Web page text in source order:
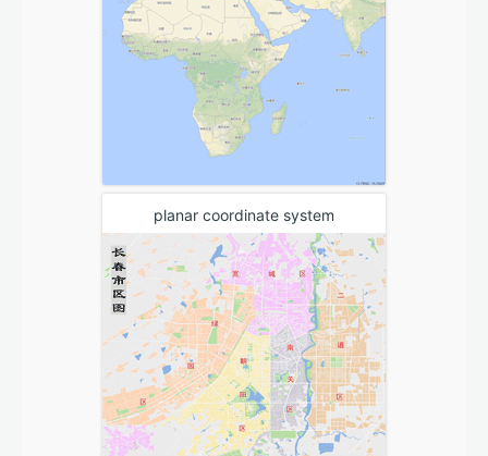
planar coordinate system